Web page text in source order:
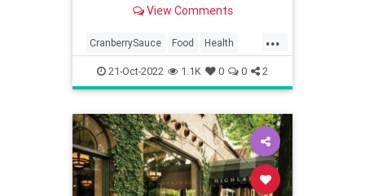
how long canned cranberry sauce
View Comments
...
CranberrySauce Food Health
Thanksgiving TipsAndTricks
21-Oct-2022 1.1K 0 0 2